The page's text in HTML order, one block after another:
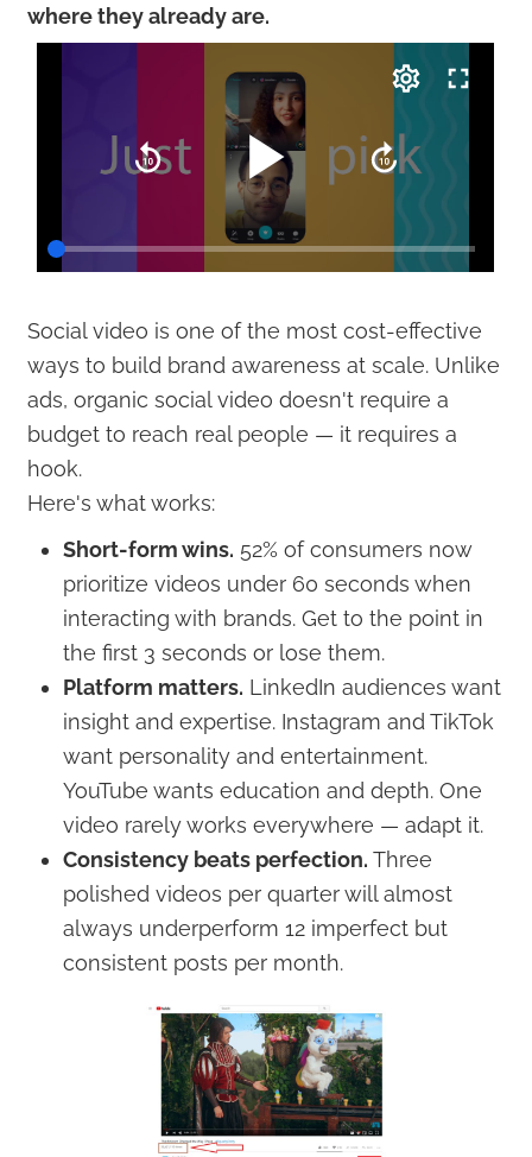
where they already are.
Social video is one of the most cost-effective
ways to build brand awareness at scale. Unlike
ads, organic social video doesn't require a
budget to reach real people — it requires a
hook.
Here's what works:
Short-form wins. 52% of consumers now
prioritize videos under 60 seconds when
interacting with brands. Get to the point in
the first 3 seconds or lose them.
Platform matters. LinkedIn audiences want
insight and expertise. Instagram and TikTok
want personality and entertainment.
YouTube wants education and depth. One
video rarely works everywhere — adapt it.
Consistency beats perfection. Three
polished videos per quarter will almost
always underperform 12 imperfect but
consistent posts per month.